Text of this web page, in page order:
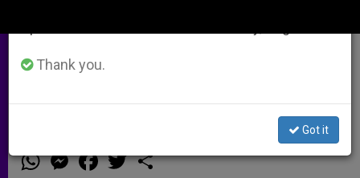
Appeal to the United Nations to
ARCHIVES
W
h
M
e
F
a
T
w
S
Thank you.
Got it